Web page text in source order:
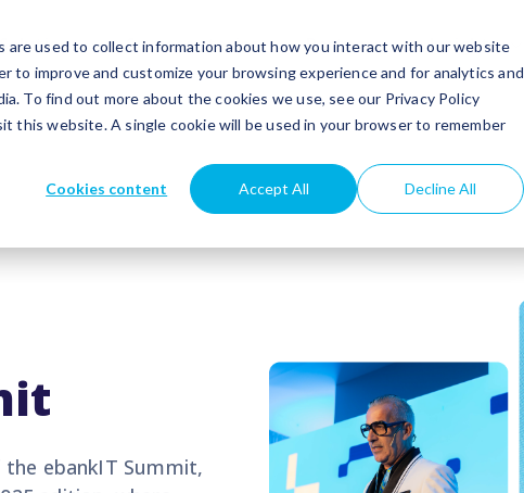
are used to collect information about how you interact with our website
to improve and customize your browsing experience and for analytics and
To find out more about the cookies we use, see our Privacy Policy
this website. A single cookie will be used in your browser to remember
Cookies content Accept All Decline All
Solutions Success stories Partners Insights
ebankIT Summit,